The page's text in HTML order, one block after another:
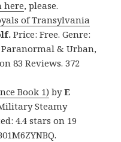
here, please.
of Transylvania
Price: Free. Genre:
Paranormal & Urban,
83 Reviews. 372
Book 1) byE
Steamy
4.4 stars on 19